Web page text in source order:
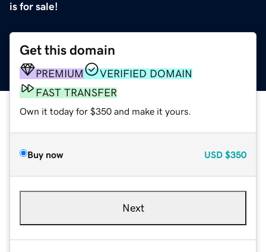
is for sale!
Get this domain
PREMIUM
VERIFIED DOMAIN
FAST TRANSFER
Own it today for $350 and make it yours.
Buy now USD $350
Next